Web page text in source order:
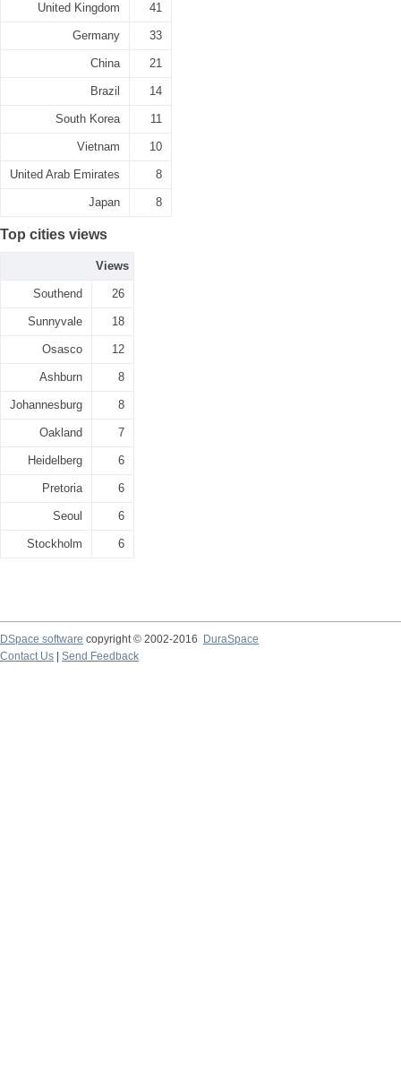
United Kingdom 41
Germany 33
China 21
Brazil 14
South Korea 11
Vietnam 10
United Arab Emirates 8
Japan 8
Top cities views
Views
Southend 26
Sunnyvale 18
Osasco 12
Ashburn 8
Johannesburg 8
Oakland 7
Heidelberg 6
Pretoria 6
Seoul 6
Stockholm 6
DSpace software copyright © 2002-2016
DuraSpace
Contact Us
Send Feedback